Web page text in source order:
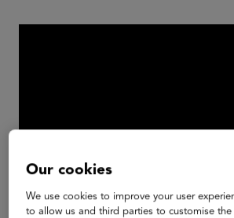
Our cookies
We use cookies to improve your user
to allow us and third parties to customise